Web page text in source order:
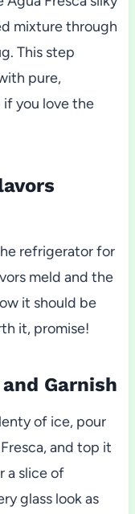
mixture through
This step
pure,
you love the
refrigerator for
meld and the
it should be
it, promise!
Garnish
of ice, pour
and top it
a slice of
glass look as